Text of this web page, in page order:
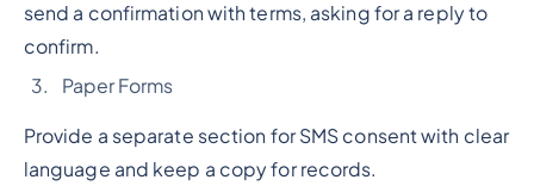
send a confirmation with terms, asking for a reply to
confirm.
Paper Forms
Provide a separate section for SMS consent with clear
language and keep a copy for records.